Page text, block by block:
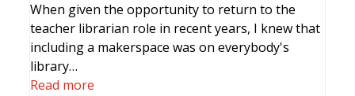
When given the opportunity to return to the
teacher librarian role in recent years, I knew that
including a makerspace was on everybody's
library…
Read more